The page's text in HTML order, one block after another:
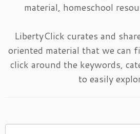
material, homeschool
LibertyClick curates and
oriented material that we can
click around the keywords,
to easily